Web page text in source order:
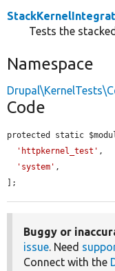
Tests the
Namespace
Code
protected static
'httpkernel_test' ,
'system' ,
];
Buggy or
issue . Need
Connect with the